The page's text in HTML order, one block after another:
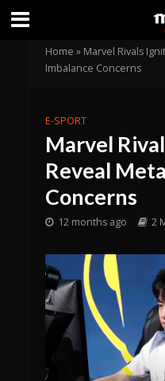
Home » Marvel Rivals
Imbalance Concerns
E-SPORT
Marvel
Reveal
Concerns
12 months ago 2